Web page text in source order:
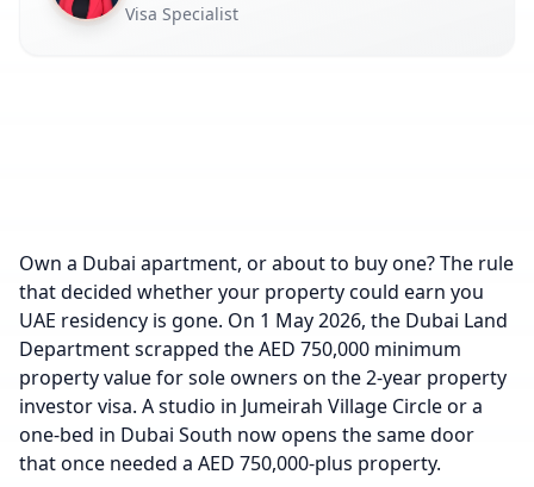
Visa Specialist
Own a Dubai apartment, or about to buy one? The rule
that decided whether your property could earn you
UAE residency is gone. On 1 May 2026, the Dubai Land
Department scrapped the AED 750,000 minimum
property value for sole owners on the 2-year property
investor visa. A studio in Jumeirah Village Circle or a
one-bed in Dubai South now opens the same door
that once needed a AED 750,000-plus property.